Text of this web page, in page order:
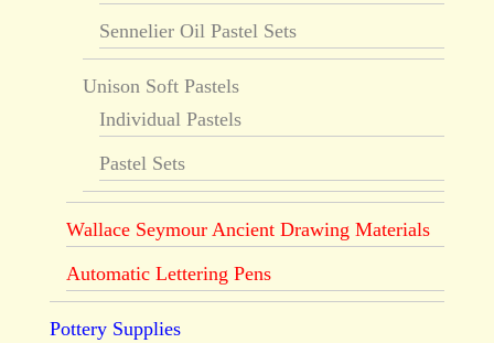
Sennelier Oil Pastel Sets
Unison Soft Pastels
Individual Pastels
Pastel Sets
Wallace Seymour Ancient Drawing Materials
Automatic Lettering Pens
Pottery Supplies